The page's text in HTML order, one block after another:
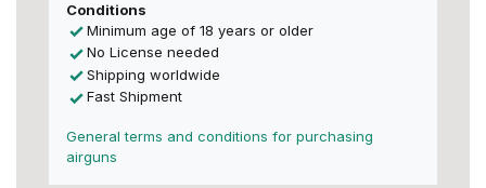
Conditions
Minimum age of 18 years or older
No License needed
Shipping worldwide
Fast Shipment
General terms and conditions for purchasing
airguns